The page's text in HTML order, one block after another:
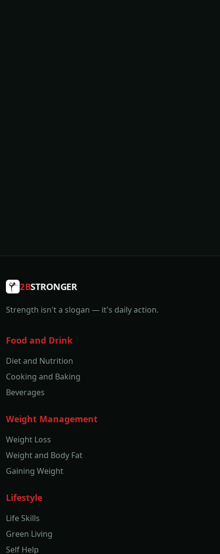
2BSTRONGER
Strength isn't a slogan — it's daily action.
Food and Drink
Diet and Nutrition
Cooking and Baking
Beverages
Weight Management
Weight Loss
Weight and Body Fat
Gaining Weight
Lifestyle
Life Skills
Green Living
Self Help